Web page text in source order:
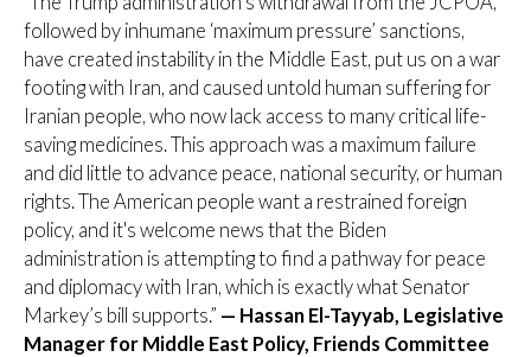
followed by inhumane ‘maximum pressure’ sanctions,
have created instability in the Middle East, put us on a war
footing with Iran, and caused untold human suffering for
Iranian people, who now lack access to many critical life-
saving medicines. This approach was a maximum failure
and did little to advance peace, national security, or human
rights. The American people want a restrained foreign
policy, and it's welcome news that the Biden
administration is attempting to find a pathway for peace
and diplomacy with Iran, which is exactly what Senator
Markey’s bill supports.” — Hassan El-Tayyab, Legislative
Manager for Middle East Policy, Friends Committee